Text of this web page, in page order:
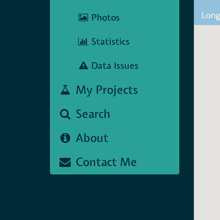
Photos
Statistics
Data Issues
My Projects
Search
About
Contact Me